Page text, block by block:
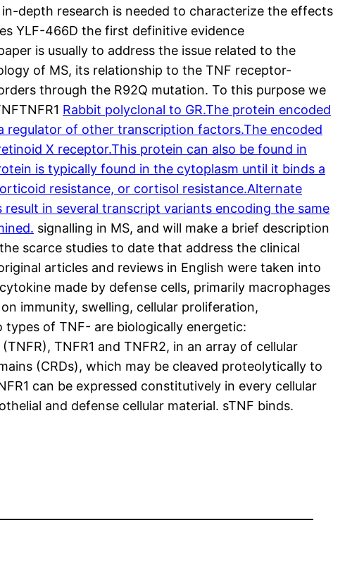
depth research is needed to characterize the effects
YLF-466D the first definitive evidence
is usually to address the issue related to the
of MS, its relationship to the TNF receptor-
through the R92Q mutation. To this purpose we
Rabbit polyclonal to GR.The protein encoded
of other transcription factors.The encoded
X receptor.This protein can also be found in
is typically found in the cytoplasm until it binds a
resistance, or cortisol resistance.Alternate
in several transcript variants encoding the same
signalling in MS, and will make a brief description
scarce studies to date that address the clinical
articles and reviews in English were taken into
made by defense cells, primarily macrophages
immunity, swelling, cellular proliferation,
of TNF- are biologically energetic:
TNFR1 and TNFR2, in an array of cellular
(CRDs), which may be cleaved proteolytically to
can be expressed constitutively in every cellular
and defense cellular material. sTNF binds.